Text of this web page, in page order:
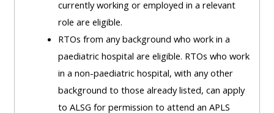
LOGO**
Book
place
on a
THE
ALSG
LOGO**
Teach
on a
Run
a
course
for
currently working or employed in a relevant
role are eligible.
RTOs from any background who work in a
paediatric hospital are eligible. RTOs who work
in a non-paediatric hospital, with any other
background to those already listed, can apply
to ALSG for permission to attend an APLS